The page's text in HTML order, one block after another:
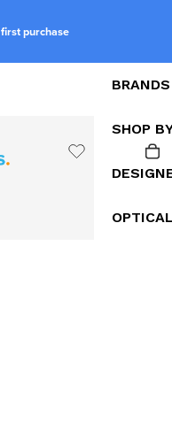
purchase
BRANDS
SHOP